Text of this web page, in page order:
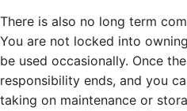
There is also no long term
You are not locked into
be used occasionally. Once
responsibility ends, and you
taking on maintenance or